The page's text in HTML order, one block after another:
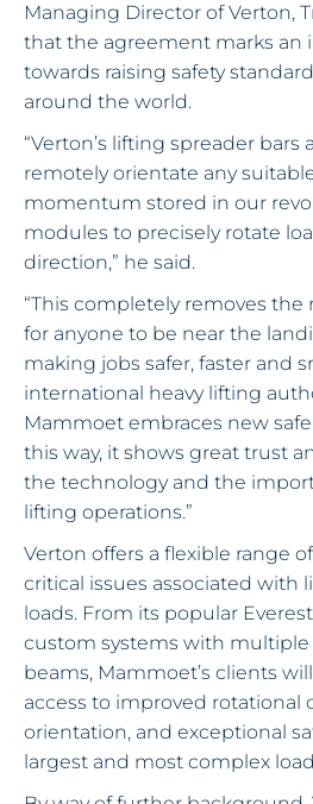
Managing Director of Verton,
that the agreement marks an
towards raising safety
around the world.
“Verton’s lifting spreader
remotely orientate any
momentum stored in our
modules to precisely rotate
direction,” he said.
“This completely removes
for anyone to be near the
making jobs safer, faster and
international heavy lifting
Mammoet embraces new
this way, it shows great trust
the technology and the
lifting operations.”
Verton offers a flexible range
critical issues associated with
loads. From its popular
custom systems with
beams, Mammoet’s clients
access to improved rotational
orientation, and exceptional
largest and most complex